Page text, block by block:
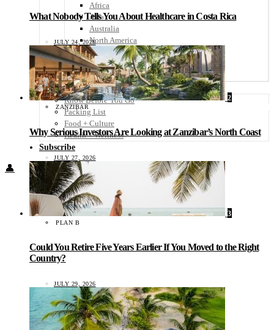
Africa
Asia
Australia
North America
South America
Middle East
Rest of the World
Travel Tips
Know Before You Go
Packing List
Food + Culture
Health + Wellness
Subscribe
👤
What Nobody Tells You About Healthcare in Costa Rica
JULY 24, 2026
2
ZANZIBAR
Why Serious Investors Are Looking at Zanzibar’s North Coast
JULY 27, 2026
3
PLAN B
Could You Retire Five Years Earlier If You Moved to the Right
Country?
JULY 29, 2026